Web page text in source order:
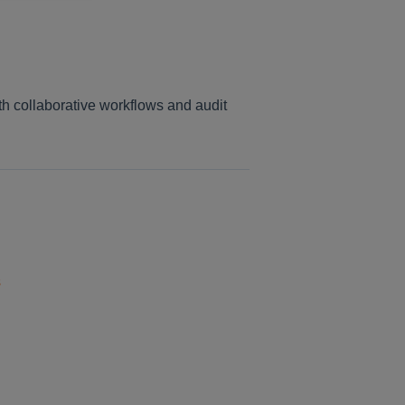
collaborative workflows and audit